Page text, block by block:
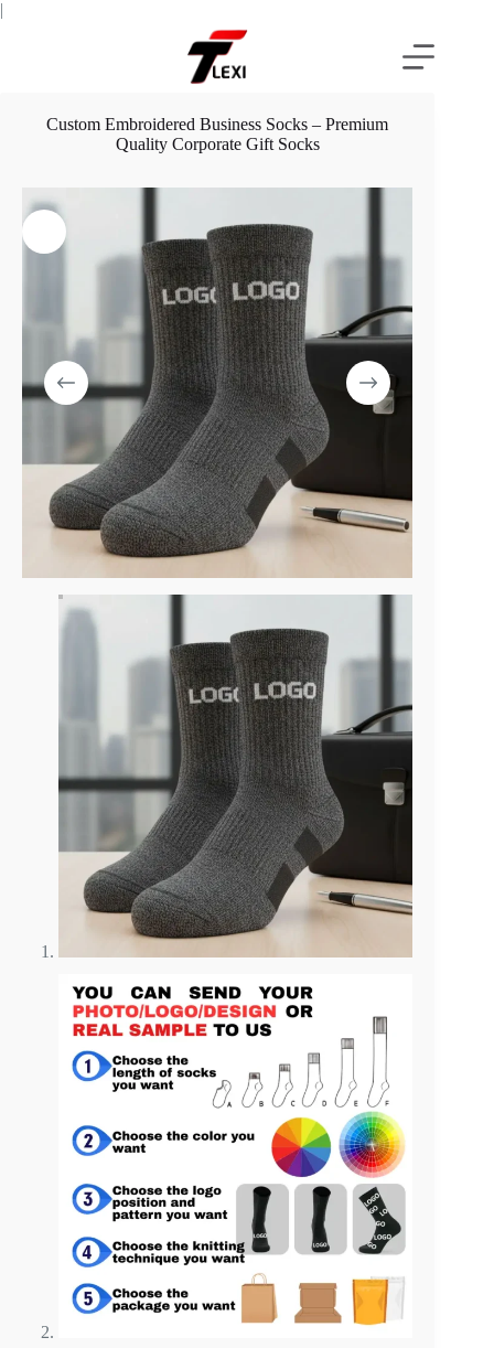
|
Custom Embroidered Business Socks – Premium
Quality Corporate Gift Socks